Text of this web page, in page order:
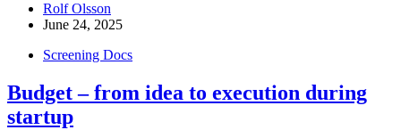
Rolf Olsson
June 24, 2025
Screening Docs
Budget – from idea to execution during
startup